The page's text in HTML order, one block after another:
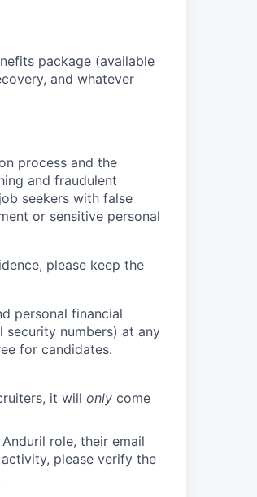
package (available
and whatever
process and the
and fraudulent
seekers with false
or sensitive personal
please keep the
personal financial
security numbers) at any
for candidates.
it will only come
role, their email
please verify the